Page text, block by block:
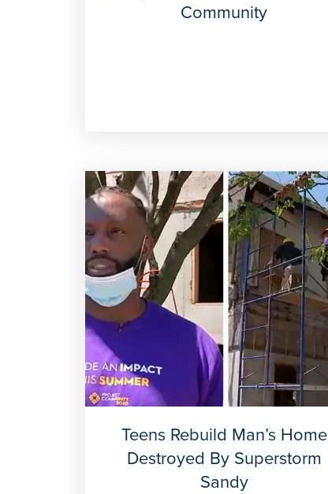
Community
Teens Rebuild Man’s Home
Destroyed By Superstorm
Sandy